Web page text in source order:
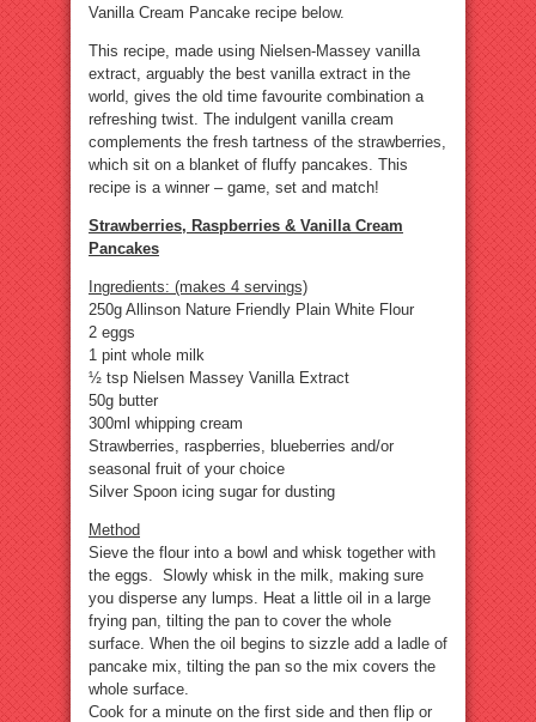
Vanilla Cream Pancake recipe below.
This recipe, made using Nielsen-Massey vanilla
extract, arguably the best vanilla extract in the
world, gives the old time favourite combination a
refreshing twist. The indulgent vanilla cream
complements the fresh tartness of the strawberries,
which sit on a blanket of fluffy pancakes. This
recipe is a winner – game, set and match!
Strawberries, Raspberries & Vanilla Cream
Pancakes
Ingredients: (makes 4 servings)
250g Allinson Nature Friendly Plain White Flour
2 eggs
1 pint whole milk
½ tsp Nielsen Massey Vanilla Extract
50g butter
300ml whipping cream
Strawberries, raspberries, blueberries and/or
seasonal fruit of your choice
Silver Spoon icing sugar for dusting
Method
Sieve the flour into a bowl and whisk together with
the eggs. Slowly whisk in the milk, making sure
you disperse any lumps. Heat a little oil in a large
frying pan, tilting the pan to cover the whole
surface. When the oil begins to sizzle add a ladle of
pancake mix, tilting the pan so the mix covers the
whole surface.
Cook for a minute on the first side and then flip or